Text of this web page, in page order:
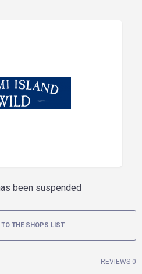
been suspended
TO THE SHOPS LIST
REVIEWS 0